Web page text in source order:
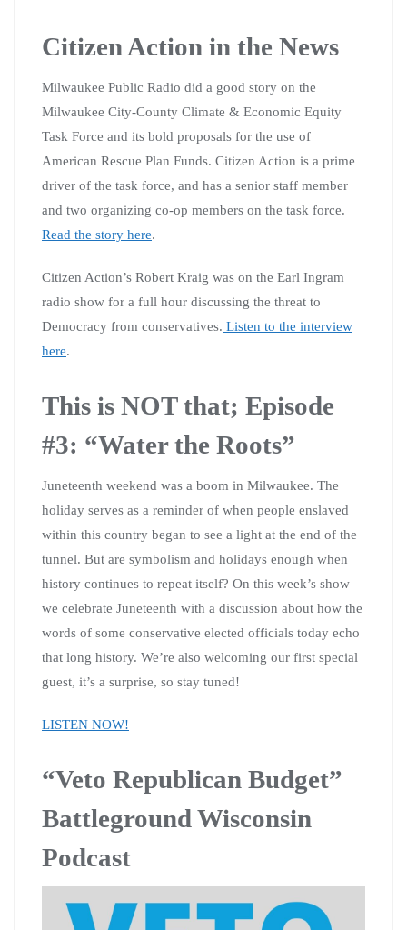
Citizen Action in the News
Milwaukee Public Radio did a good story on the
Milwaukee City-County Climate & Economic Equity
Task Force and its bold proposals for the use of
American Rescue Plan Funds. Citizen Action is a prime
driver of the task force, and has a senior staff member
and two organizing co-op members on the task force.
Read the story here.
Citizen Action’s Robert Kraig was on the Earl Ingram
radio show for a full hour discussing the threat to
Democracy from conservatives. Listen to the interview
here.
This is NOT that; Episode
#3: “Water the Roots”
Juneteenth weekend was a boom in Milwaukee. The
holiday serves as a reminder of when people enslaved
within this country began to see a light at the end of the
tunnel. But are symbolism and holidays enough when
history continues to repeat itself? On this week’s show
we celebrate Juneteenth with a discussion about how the
words of some conservative elected officials today echo
that long history. We’re also welcoming our first special
guest, it’s a surprise, so stay tuned!
LISTEN NOW!
“Veto Republican Budget”
Battleground Wisconsin
Podcast